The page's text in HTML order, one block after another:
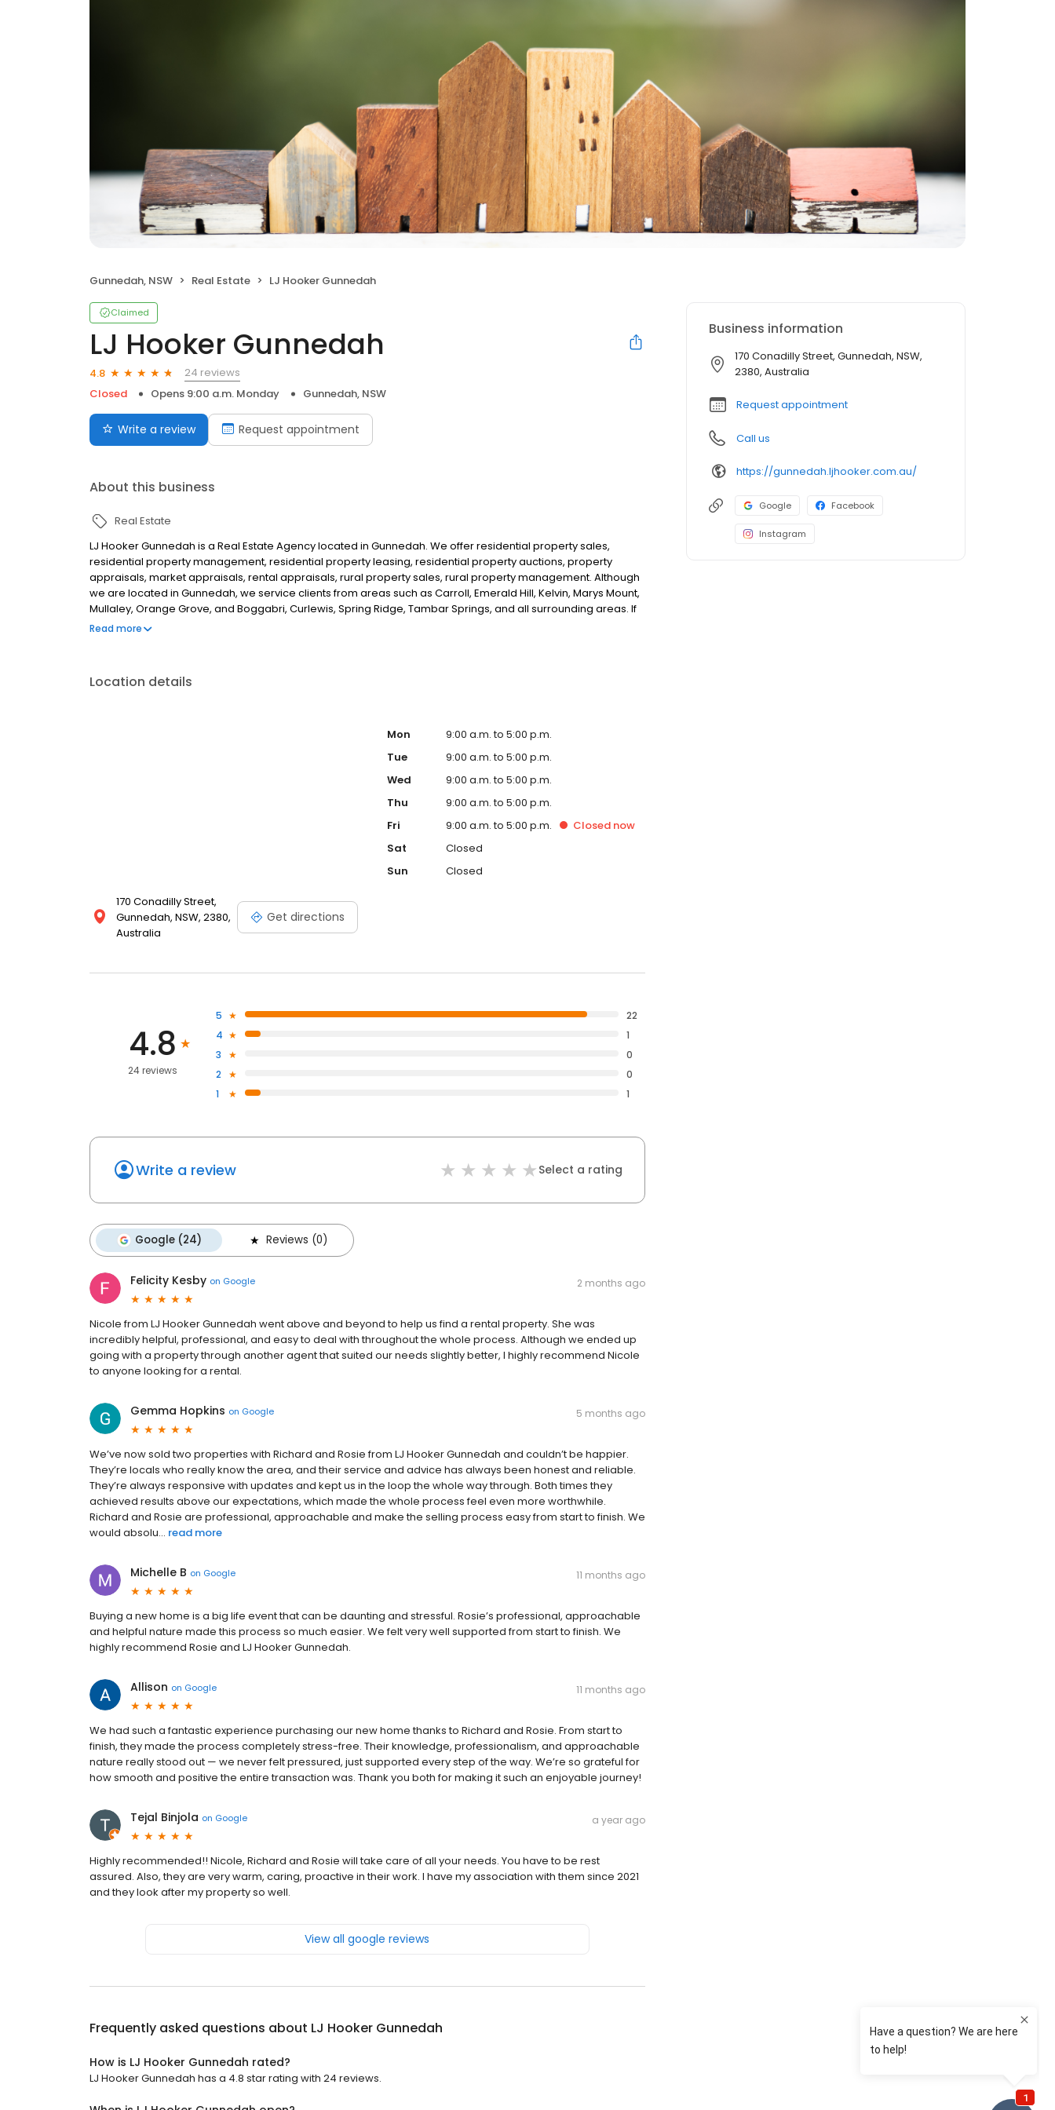
Gunnedah, NSW Real Estate LJ Hooker Gunnedah
Claimed
LJ Hooker Gunnedah
4.8
24 reviews
Closed
Opens 9:00 a.m. Monday Gunnedah, NSW
Write a review Request appointment
About this business
Real Estate
LJ Hooker Gunnedah is a Real Estate Agency located in Gunnedah. We offer residential property sales,
residential property management, residential property leasing, residential property auctions, property
appraisals, market appraisals, rental appraisals, rural property sales, rural property management. Although
we are located in Gunnedah, we service clients from areas such as Carroll, Emerald Hill, Kelvin, Marys Mount,
Mullaley, Orange Grove, and Boggabri, Curlewis, Spring Ridge, Tambar Springs, and all surrounding areas. If
you are looking for the best Real Estate Agent in Gunnedah, look no further!
Read more
Location details
170 Conadilly Street,
Gunnedah, NSW, 2380,
Australia
Get directions
Mon
9:00 a.m. to 5:00 p.m.
Tue
9:00 a.m. to 5:00 p.m.
Wed
9:00 a.m. to 5:00 p.m.
Thu
9:00 a.m. to 5:00 p.m.
Fri
9:00 a.m. to 5:00 p.m. Closed now
Sat
Closed
Sun
Closed
4.8
24 reviews
5
22
4
1
3
0
2
0
1
1
Write a review Select a rating
Google (24) Reviews (0)
Felicity Kesby on Google 2 months ago
Nicole from LJ Hooker Gunnedah went above and beyond to help us find a rental property. She was
incredibly helpful, professional, and easy to deal with throughout the whole process. Although we ended up
going with a property through another agent that suited our needs slightly better, I highly recommend Nicole
to anyone looking for a rental.
Gemma Hopkins on Google 5 months ago
We’ve now sold two properties with Richard and Rosie from LJ Hooker Gunnedah and couldn’t be happier.
They’re locals who really know the area, and their service and advice has always been honest and reliable.
They’re always responsive with updates and kept us in the loop the whole way through. Both times they
achieved results above our expectations, which made the whole process feel even more worthwhile.
Richard and Rosie are professional, approachable and make the selling process easy from start to finish. We
would absolu... read more
Michelle B on Google 11 months ago
Buying a new home is a big life event that can be daunting and stressful. Rosie’s professional, approachable
and helpful nature made this process so much easier. We felt very well supported from start to finish. We
highly recommend Rosie and LJ Hooker Gunnedah.
Allison on Google 11 months ago
We had such a fantastic experience purchasing our new home thanks to Richard and Rosie. From start to
finish, they made the process completely stress-free. Their knowledge, professionalism, and approachable
nature really stood out — we never felt pressured, just supported every step of the way. We’re so grateful for
how smooth and positive the entire transaction was. Thank you both for making it such an enjoyable journey!
Tejal Binjola on Google a year ago
Highly recommended!! Nicole, Richard and Rosie will take care of all your needs. You have to be rest
assured. Also, they are very warm, caring, proactive in their work. I have my association with them since 2021
and they look after my property so well.
View all google reviews
Frequently asked questions about LJ Hooker Gunnedah
How is LJ Hooker Gunnedah rated?
LJ Hooker Gunnedah has a 4.8 star rating with 24 reviews.
Business information
170 Conadilly Street, Gunnedah, NSW,
2380, Australia
Request appointment
Call us
https://gunnedah.ljhooker.com.au/
Google Facebook
Instagram